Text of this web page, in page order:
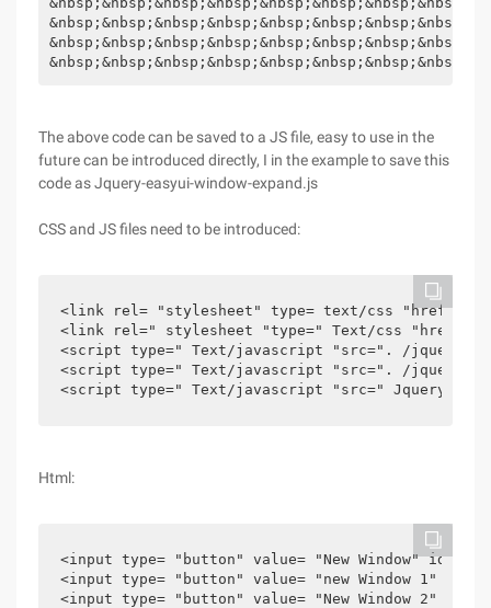
The above code can be saved to a JS file, easy to use in the
future can be introduced directly, I in the example to save this
code as Jquery-easyui-window-expand.js
CSS and JS files need to be introduced:
<link rel= "stylesheet" type= text/css "href=". /
<link rel=" stylesheet "type=" Text/css "href=".
<script type=" Text/javascript "src=". /jquery-
<script type=" Text/javascript "src=". /
<script type=" Text/javascript "src=" Jquery-
Html:
<input type= "button" value= "New Window" id=
<input type= "button" value= "new Window 1" id=
<input type= "button" value= "New Window 2" id=